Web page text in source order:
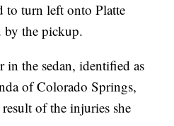
to turn left onto Platte
by the pickup.
in the sedan, identified as
of Colorado Springs,
of the injuries she